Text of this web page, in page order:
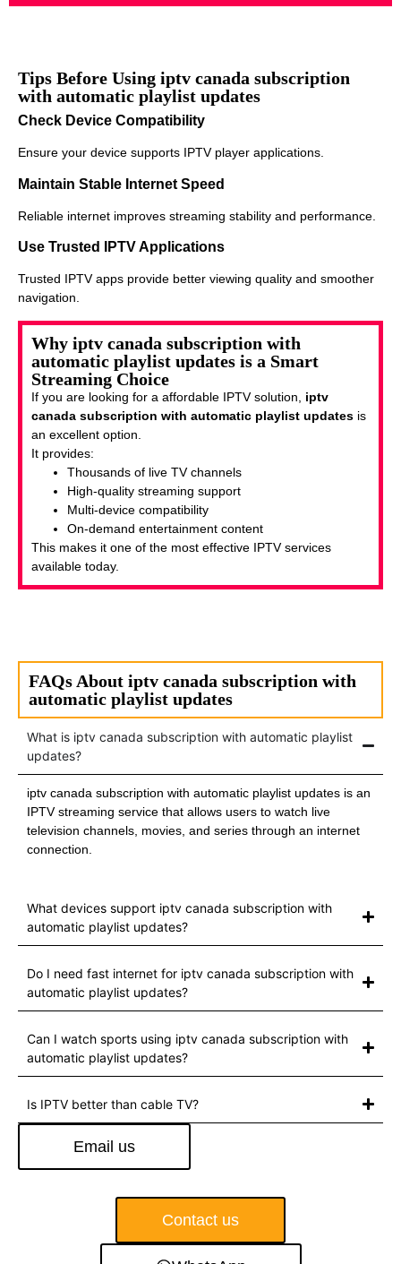
Tips Before Using iptv canada subscription
with automatic playlist updates
Check Device Compatibility
Ensure your device supports IPTV player applications.
Maintain Stable Internet Speed
Reliable internet improves streaming stability and performance.
Use Trusted IPTV Applications
Trusted IPTV apps provide better viewing quality and smoother
navigation.
Why iptv canada subscription with
automatic playlist updates is a Smart
Streaming Choice
If you are looking for a affordable IPTV solution, iptv
canada subscription with automatic playlist updates is
an excellent option.
It provides:
Thousands of live TV channels
High-quality streaming support
Multi-device compatibility
On-demand entertainment content
This makes it one of the most effective IPTV services
available today.
FAQs About iptv canada subscription with
automatic playlist updates
What is iptv canada subscription with automatic playlist
updates?
iptv canada subscription with automatic playlist updates is an
IPTV streaming service that allows users to watch live
television channels, movies, and series through an internet
connection.
What devices support iptv canada subscription with
automatic playlist updates?
Do I need fast internet for iptv canada subscription with
automatic playlist updates?
Can I watch sports using iptv canada subscription with
automatic playlist updates?
Is IPTV better than cable TV?
Email us
Contact us